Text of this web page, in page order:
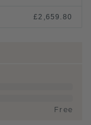
£2,659.80
Free